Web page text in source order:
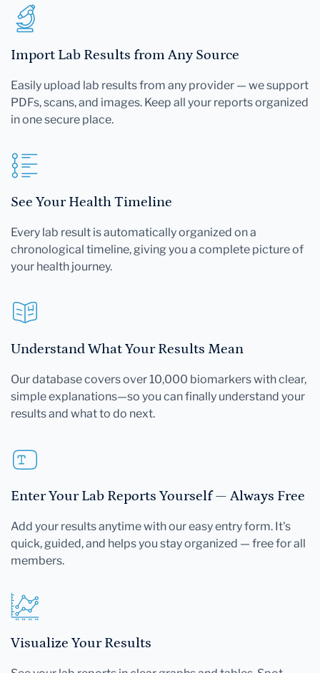
Import Lab Results from Any Source
Easily upload lab results from any provider — we support
PDFs, scans, and images. Keep all your reports organized
in one secure place.
See Your Health Timeline
Every lab result is automatically organized on a
chronological timeline, giving you a complete picture of
your health journey.
Understand What Your Results Mean
Our database covers over 10,000 biomarkers with clear,
simple explanations—so you can finally understand your
results and what to do next.
Enter Your Lab Reports Yourself — Always Free
Add your results anytime with our easy entry form. It's
quick, guided, and helps you stay organized — free for all
members.
Visualize Your Results